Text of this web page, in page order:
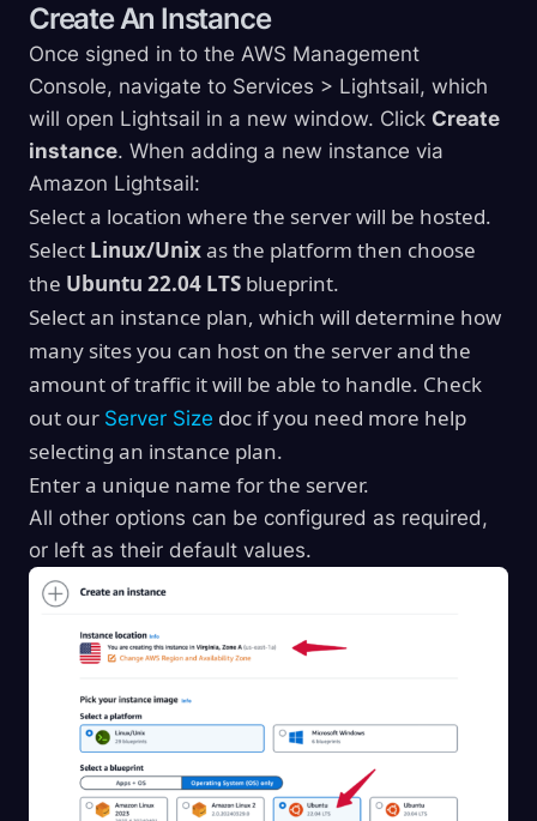
Create An Instance
Once signed in to the AWS Management
Console, navigate to Services > Lightsail, which
will open Lightsail in a new window. Click Create
instance. When adding a new instance via
Amazon Lightsail:
Select a location where the server will be hosted.
Select Linux/Unixas the platform then choose
the Ubuntu 22.04 LTS blueprint.
Select an instance plan, which will determine how
many sites you can host on the server and the
amount of traffic it will be able to handle. Check
out our Server Size doc if you need more help
selecting an instance plan.
Enter a unique name for the server.
All other options can be configured as required,
or left as their default values.